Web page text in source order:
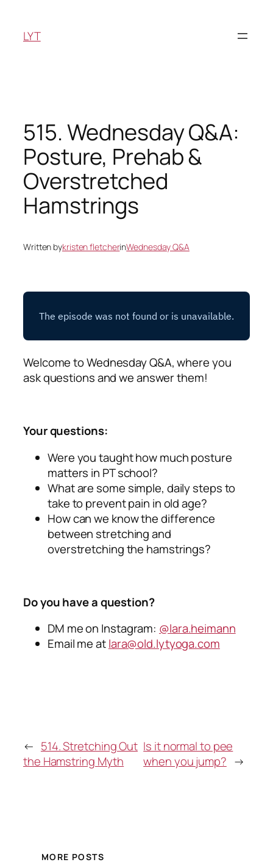
content
LYT
515. Wednesday Q&A:
Posture, Prehab &
Overstretched
Hamstrings
Written bykristen fletcherinWednesday Q&A
Welcome to Wednesday Q&A, where you
ask questions and we answer them!
Your questions:
Were you taught how much posture
matters in PT school?
What are some simple, daily steps to
take to prevent pain in old age?
How can we know the difference
between stretching and
overstretching the hamstrings?
Do you have a question?
DM me on Instagram: @lara.heimann
Email me atlara@old.lytyoga.com
← 514. Stretching Out
the Hamstring Myth
Is it normal to pee
when you jump? →
MORE POSTS